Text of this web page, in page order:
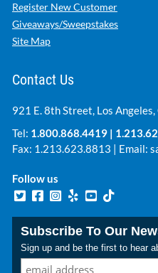
Register New Customer
Giveaways/Sweepstakes
Site Map
Contact Us
921 E. 8th Street, Los
Tel: 1.800.868.4419 |
Fax: 1.213.623.8813 | Email:
Follow us
Subscribe To Our
Sign up and be the first to hear